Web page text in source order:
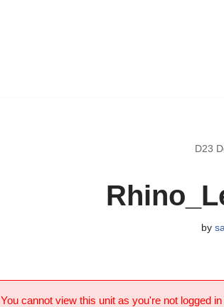
D23
by
You cannot view this unit as you're not logged in